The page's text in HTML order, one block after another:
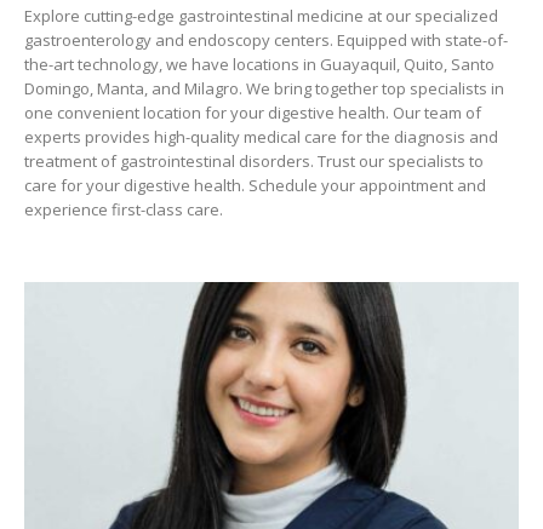
Explore cutting-edge gastrointestinal medicine at our specialized
gastroenterology and endoscopy centers. Equipped with state-of-
the-art technology, we have locations in Guayaquil, Quito, Santo
Domingo, Manta, and Milagro. We bring together top specialists in
one convenient location for your digestive health. Our team of
experts provides high-quality medical care for the diagnosis and
treatment of gastrointestinal disorders. Trust our specialists to
care for your digestive health. Schedule your appointment and
experience first-class care.